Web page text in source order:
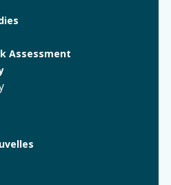
Assessment